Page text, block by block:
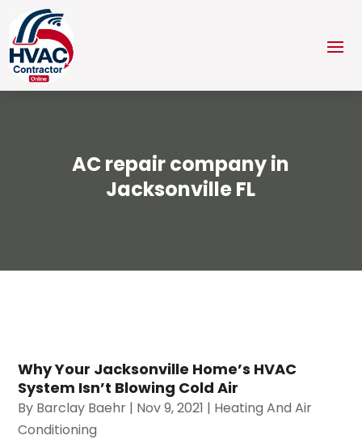
AC repair company in
Jacksonville FL
Why Your Jacksonville Home’s HVAC
System Isn’t Blowing Cold Air
By Barclay Baehr | Nov 9, 2021 | Heating And Air
Conditioning